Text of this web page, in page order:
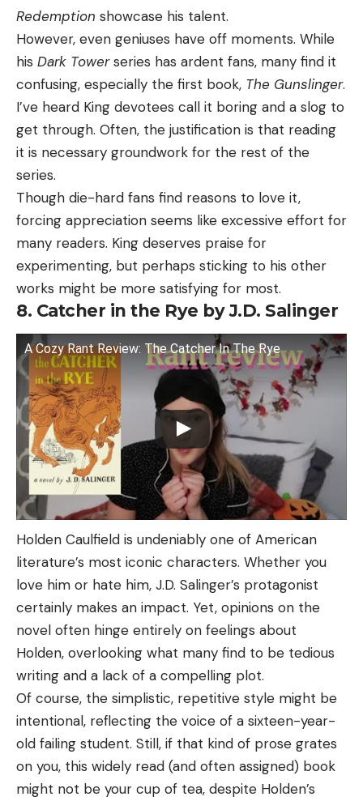
Redemption showcase his talent.
However, even geniuses have off moments. While
his Dark Towerseries has ardent fans, many find it
confusing, especially the first book, The Gunslinger.
I’ve heard King devotees call it boring and a slog to
get through. Often, the justification is that reading
it is necessary groundwork for the rest of the
series.
Though die-hard fans find reasons to love it,
forcing appreciation seems like excessive effort for
many readers. King deserves praise for
experimenting, but perhaps sticking to his other
works might be more satisfying for most.
8. Catcher in the Rye by J.D. Salinger
A Cozy Rant Review: The Catcher In The Rye
Holden Caulfield is undeniably one of American
literature’s most iconic characters. Whether you
love him or hate him, J.D. Salinger’s protagonist
certainly makes an impact. Yet, opinions on the
novel often hinge entirely on feelings about
Holden, overlooking what many find to be tedious
writing and a lack of a compelling plot.
Of course, the simplistic, repetitive style might be
intentional, reflecting the voice of a sixteen-year-
old failing student. Still, if that kind of prose grates
on you, this widely read (and often assigned) book
might not be your cup of tea, despite Holden’s